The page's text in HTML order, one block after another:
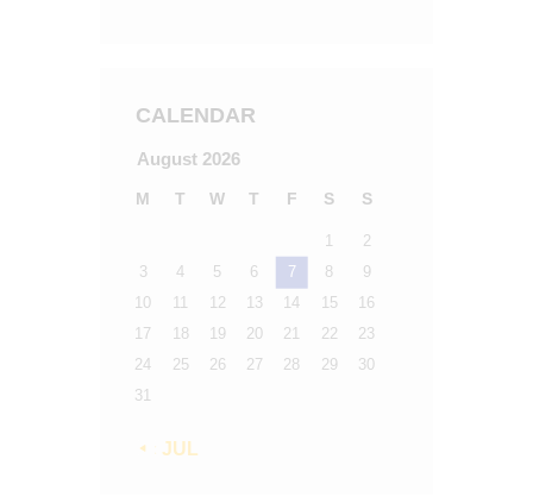
CALENDAR
August 2026
M T W T F S S
1
2
3
4 5 6 7 8
9
10
11 12 13 14 15
16
17
18 19 20 21 22
23
24
25 26 27 28 29
30
31
« JUL